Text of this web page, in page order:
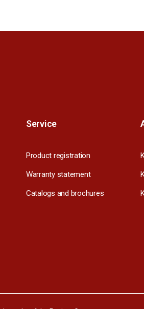
Service
Product registration
Warranty statement
Catalogs and brochures